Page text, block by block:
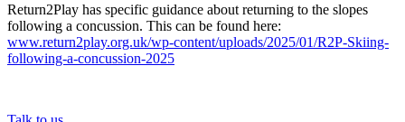
Return2Play has specific guidance about returning to the slopes
following a concussion. This can be found here:
www.return2play.org.uk/wp-content/uploads/2025/01/R2P-Skiing-
following-a-concussion-2025